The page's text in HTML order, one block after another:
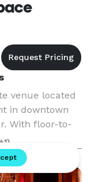
venue located
in downtown
With floor-to-
waterfront